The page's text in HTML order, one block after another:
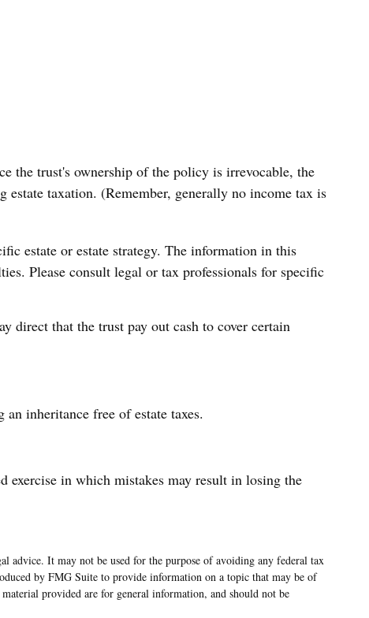
the trust's ownership of the policy is irrevocable, the
taxation. (Remember, generally no income tax is
estate or estate strategy. The information in this
Please consult legal or tax professionals for specific
direct that the trust pay out cash to cover certain
inheritance free of estate taxes.
exercise in which mistakes may result in losing the
advice. It may not be used for the purpose of avoiding any federal tax
by FMG Suite to provide information on a topic that may be of
provided are for general information, and should not be